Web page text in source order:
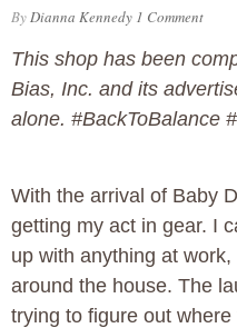
ByDianna Kennedy 1 Comment
This shop has been
Bias, Inc. and its
alone. #BackToBalance
With the arrival of Baby
getting my act in gear. I
up with anything at
around the house. The
trying to figure out